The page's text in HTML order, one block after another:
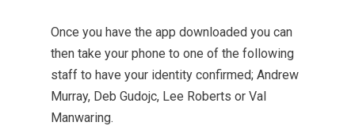
Once you have the app downloaded you can
then take your phone to one of the following
staff to have your identity confirmed; Andrew
Murray, Deb Gudojc, Lee Roberts or Val
Manwaring.
MENU